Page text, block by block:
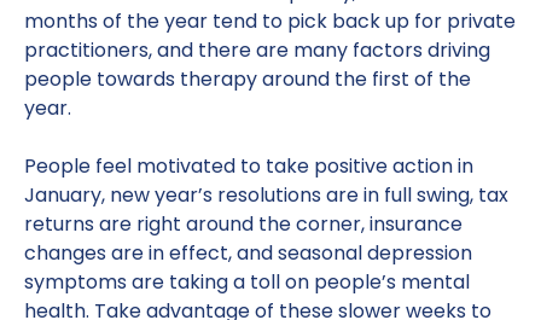
months of the year tend to pick back up for private
practitioners, and there are many factors driving
people towards therapy around the first of the
year.
People feel motivated to take positive action in
January, new year’s resolutions are in full swing, tax
returns are right around the corner, insurance
changes are in effect, and seasonal depression
symptoms are taking a toll on people’s mental
health. Take advantage of these slower weeks to